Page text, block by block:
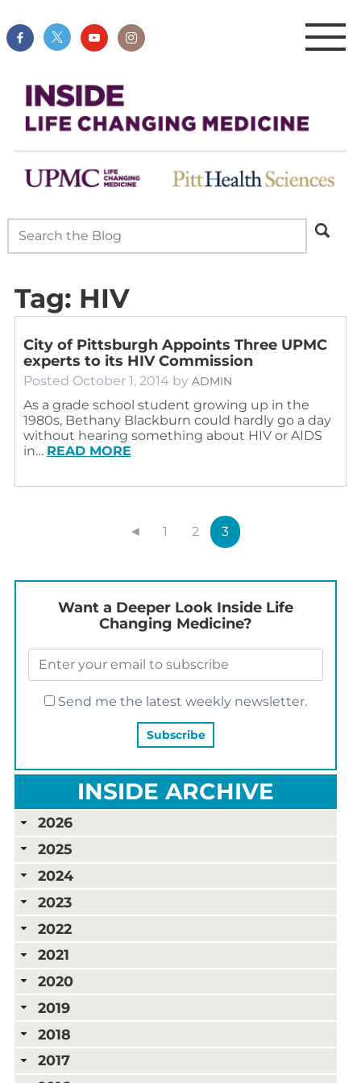
Tag: HIV
City of Pittsburgh Appoints Three UPMC
experts to its HIV Commission
Posted October 1, 2014 by ADMIN
As a grade school student growing up in the
1980s, Bethany Blackburn could hardly go a day
without hearing something about HIV or AIDS
in… READ MORE
◄ 1 2 3
Want a Deeper Look Inside Life
Changing Medicine?
Send me the latest weekly newsletter.
INSIDE ARCHIVE
2026
2025
2024
2023
2022
2021
2020
2019
2018
2017